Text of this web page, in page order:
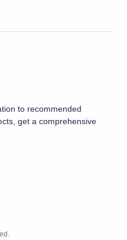
to recommended
get a comprehensive